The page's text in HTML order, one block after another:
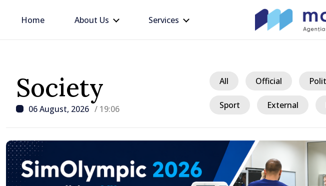
Home About Us Services
Society
06 August, 2026 / 19:06
All Official
Sport External
/ 5 hours ago